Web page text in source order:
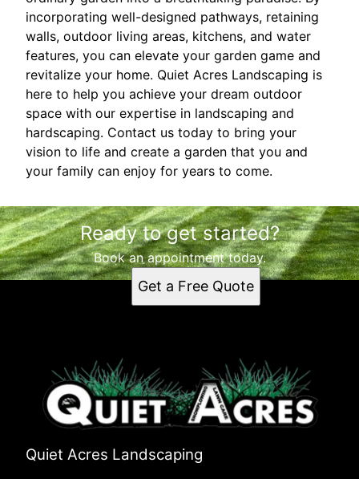
incorporating well-designed pathways, retaining
walls, outdoor living areas, kitchens, and water
features, you can elevate your garden game and
revitalize your home. Quiet Acres Landscaping is
here to help you achieve your dream outdoor
space with our expertise in landscaping and
hardscaping. Contact us today to bring your
vision to life and create a garden that you and
your family can enjoy for years to come.
Ready to get started?
Book an appointment today.
Get a Free Quote
Quiet Acres Landscaping